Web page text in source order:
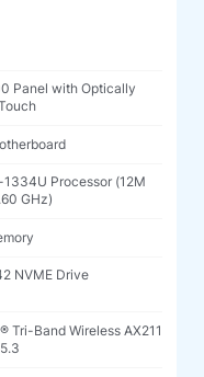
Panel with Optically
Processor (12M
GHz)
NVME Drive
Tri-Band Wireless AX211